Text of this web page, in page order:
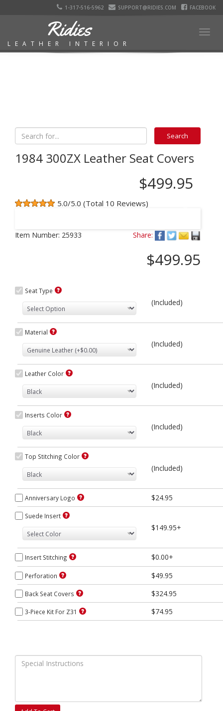
1-317-516-5962 SUPPORT@RIDIES.COM FACEBOOK
Ridies
LEATHER INTERIOR
1984 300ZX Leather Seat Covers
$499.95
5.0/5.0 (Total 10 Reviews)
Item Number: 25933 Share:
$499.95
Seat Type
(Included)
Material
(Included)
Leather Color
(Included)
Inserts Color
(Included)
Top Stitching Color
(Included)
Anniversary Logo $24.95
Suede Insert
$149.95+
Insert Stitching $0.00+
Perforation $49.95
Back Seat Covers $324.95
3-Piece Kit For Z31 $74.95